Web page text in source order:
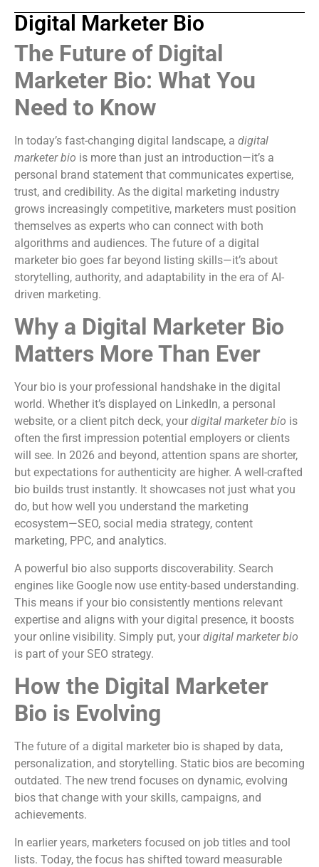
Digital Marketer Bio
The Future of Digital
Marketer Bio: What You
Need to Know
In today’s fast-changing digital landscape, a digital
marketer bio is more than just an introduction—it’s a
personal brand statement that communicates expertise,
trust, and credibility. As the digital marketing industry
grows increasingly competitive, marketers must position
themselves as experts who can connect with both
algorithms and audiences. The future of a digital
marketer bio goes far beyond listing skills—it’s about
storytelling, authority, and adaptability in the era of AI-
driven marketing.
Why a Digital Marketer Bio
Matters More Than Ever
Your bio is your professional handshake in the digital
world. Whether it’s displayed on LinkedIn, a personal
website, or a client pitch deck, your digital marketer bio is
often the first impression potential employers or clients
will see. In 2026 and beyond, attention spans are shorter,
but expectations for authenticity are higher. A well-crafted
bio builds trust instantly. It showcases not just what you
do, but how well you understand the marketing
ecosystem—SEO, social media strategy, content
marketing, PPC, and analytics.
A powerful bio also supports discoverability. Search
engines like Google now use entity-based understanding.
This means if your bio consistently mentions relevant
expertise and aligns with your digital presence, it boosts
your online visibility. Simply put, your digital marketer bio
is part of your SEO strategy.
How the Digital Marketer
Bio is Evolving
The future of a digital marketer bio is shaped by data,
personalization, and storytelling. Static bios are becoming
outdated. The new trend focuses on dynamic, evolving
bios that change with your skills, campaigns, and
achievements.
In earlier years, marketers focused on job titles and tool
lists. Today, the focus has shifted toward measurable